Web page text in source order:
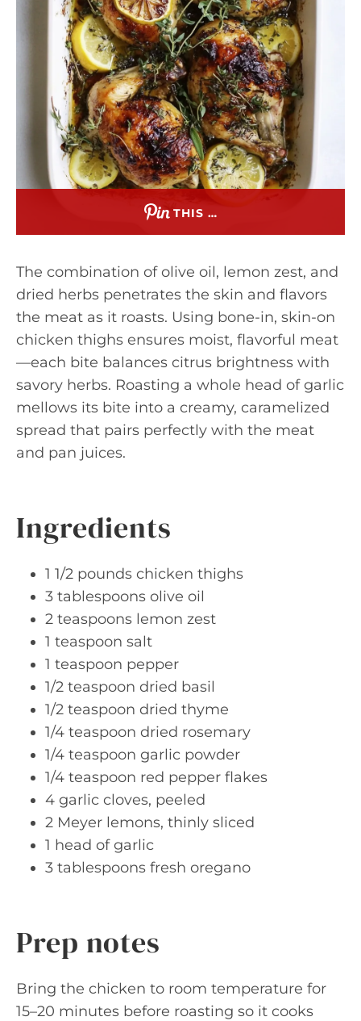
THIS …
The combination of olive oil, lemon zest, and
dried herbs penetrates the skin and flavors
the meat as it roasts. Using bone-in, skin-on
chicken thighs ensures moist, flavorful meat
—each bite balances citrus brightness with
savory herbs. Roasting a whole head of garlic
mellows its bite into a creamy, caramelized
spread that pairs perfectly with the meat
and pan juices.
Ingredients
1 1/2 pounds chicken thighs
3 tablespoons olive oil
2 teaspoons lemon zest
1 teaspoon salt
1 teaspoon pepper
1/2 teaspoon dried basil
1/2 teaspoon dried thyme
1/4 teaspoon dried rosemary
1/4 teaspoon garlic powder
1/4 teaspoon red pepper flakes
4 garlic cloves, peeled
2 Meyer lemons, thinly sliced
1 head of garlic
3 tablespoons fresh oregano
Prep notes
Bring the chicken to room temperature for
15–20 minutes before roasting so it cooks